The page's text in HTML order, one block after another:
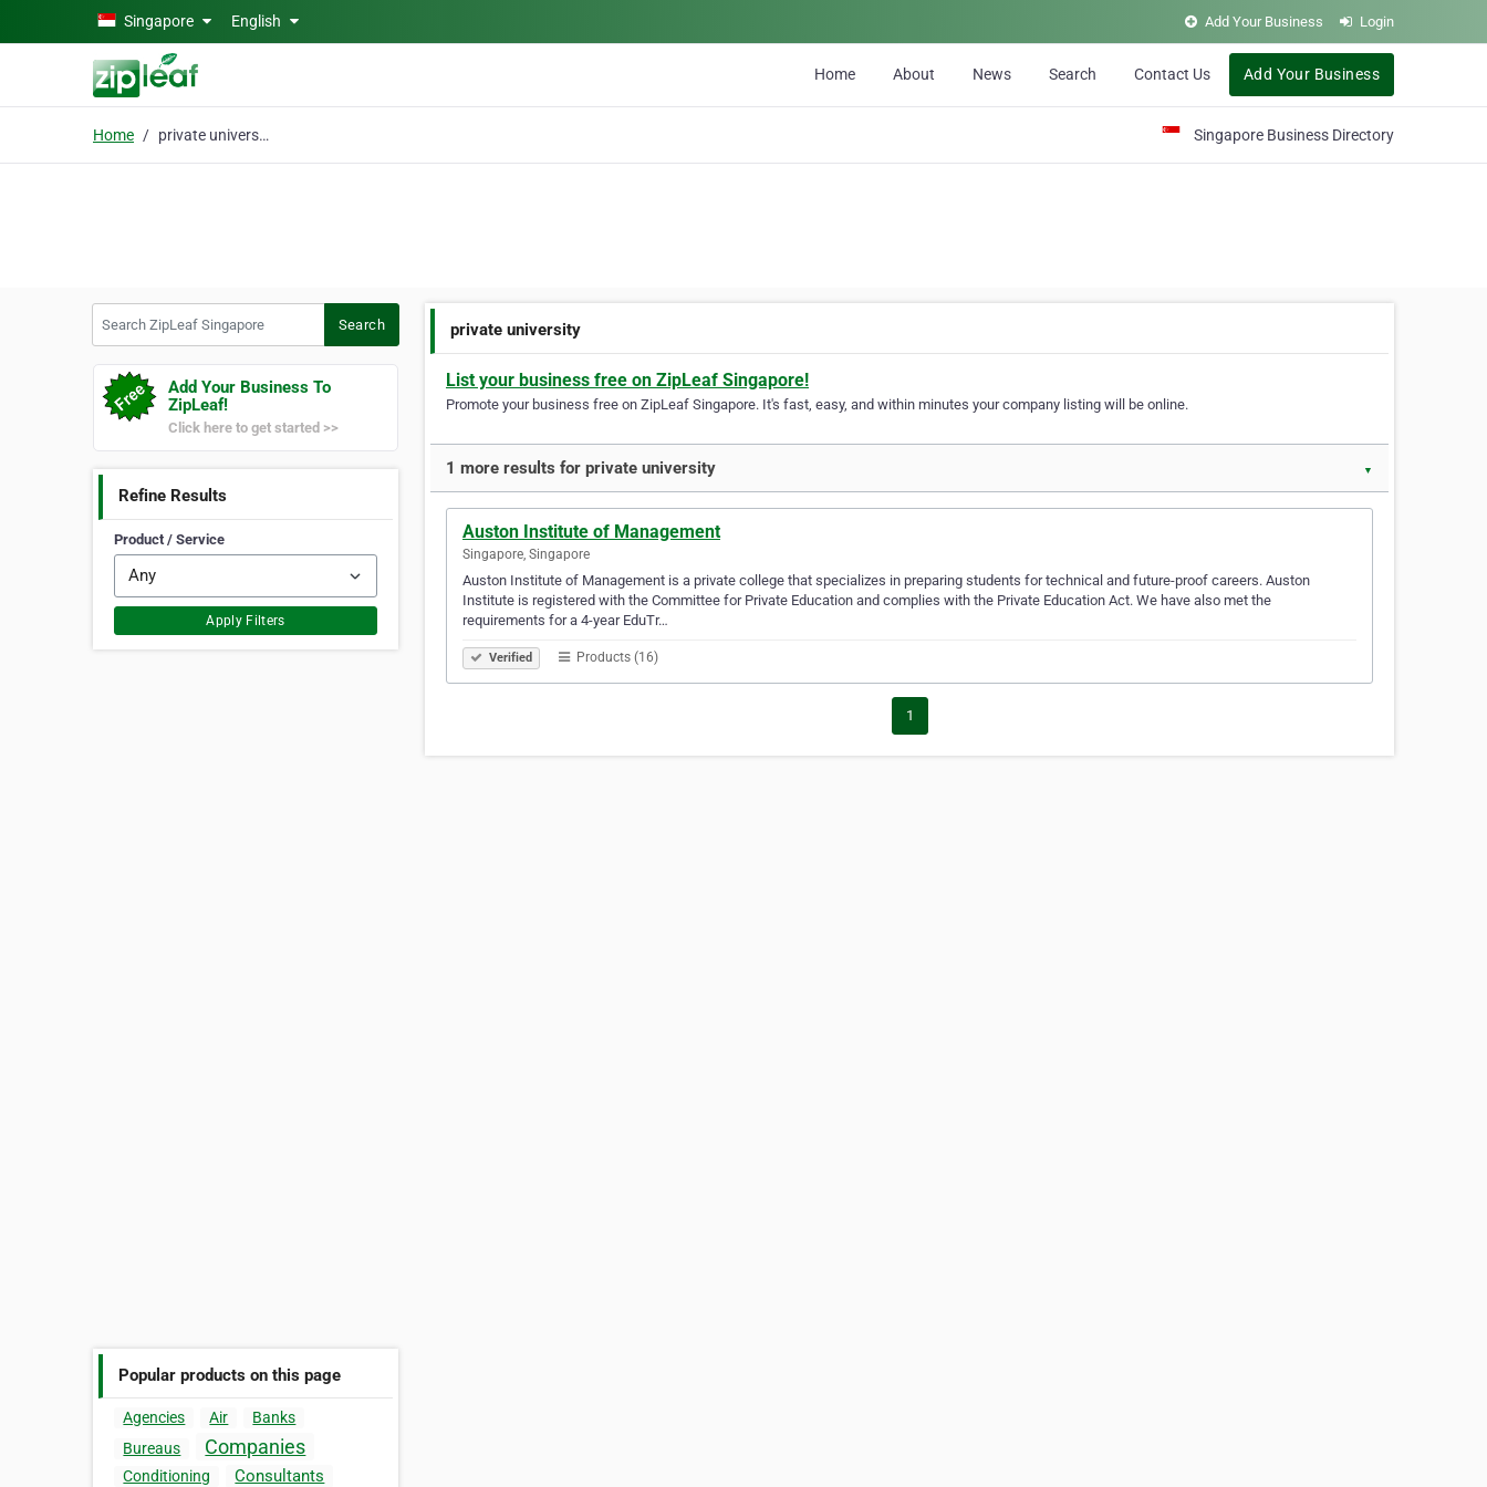
Skip to main contentSingapore English Add Your Business Login
Home About News Search Contact Us Add Your Business
Home private university Singapore Business Directory
Search
Add Your Business To
ZipLeaf!
Click here to get started >>
Refine Results
Product / Service
Apply Filters
Popular products on this page
Agencies Air
Banks
Bureaus
Companies
Conditioning Consultants
private university
List your business free on ZipLeaf Singapore!
Promote your business free on ZipLeaf Singapore. It's fast, easy, and within minutes your company listing will be online.
1 more results for private university ▼
Auston Institute of Management
Singapore, Singapore
Auston Institute of Management is a private college that specializes in preparing students for technical and future-proof careers. Auston
Institute is registered with the Committee for Private Education and complies with the Private Education Act. We have also met the
requirements for a 4-year EduTr…
Verified Products (16)
1